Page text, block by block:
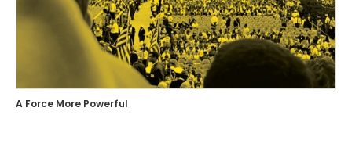
A Force More Powerful